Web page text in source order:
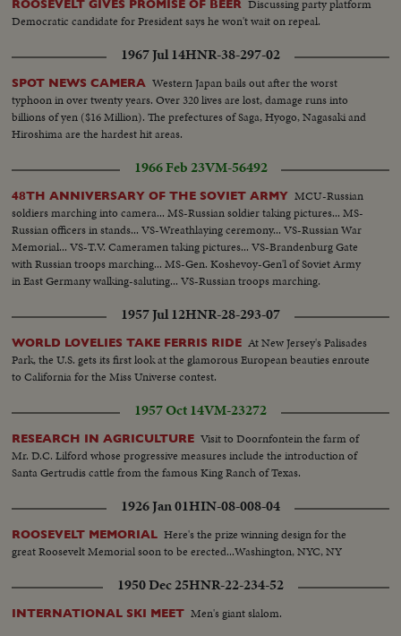
ROOSEVELT GIVES PROMISE OF BEER Discussing party platform
Democratic candidate for President says he won't wait on repeal.
1967 Jul 14HNR-38-297-02
SPOT NEWS CAMERA Western Japan bails out after the worst
typhoon in over twenty years. Over 320 lives are lost, damage runs into
billions of yen ($16 Million). The prefectures of Saga, Hyogo, Nagasaki and
Hiroshima are the hardest hit areas.
1966 Feb 23VM-56492
48TH ANNIVERSARY OF THE SOVIET ARMY MCU-Russian
soldiers marching into camera... MS-Russian soldier taking pictures... MS-
Russian officers in stands... VS-Wreathlaying ceremony... VS-Russian War
Memorial... VS-T.V. Cameramen taking pictures... VS-Brandenburg Gate
with Russian troops marching... MS-Gen. Koshevoy-Gen'l of Soviet Army
in East Germany walking-saluting... VS-Russian troops marching.
1957 Jul 12HNR-28-293-07
WORLD LOVELIES TAKE FERRIS RIDE At New Jersey's Palisades
Park, the U.S. gets its first look at the glamorous European beauties enroute
to California for the Miss Universe contest.
1957 Oct 14VM-23272
RESEARCH IN AGRICULTURE Visit to Doornfontein the farm of
Mr. D.C. Lilford whose progressive measures include the introduction of
Santa Gertrudis cattle from the famous King Ranch of Texas.
1926 Jan 01HIN-08-008-04
ROOSEVELT MEMORIAL Here's the prize winning design for the
great Roosevelt Memorial soon to be erected...Washington, NYC, NY
1950 Dec 25HNR-22-234-52
INTERNATIONAL SKI MEET Men's giant slalom.